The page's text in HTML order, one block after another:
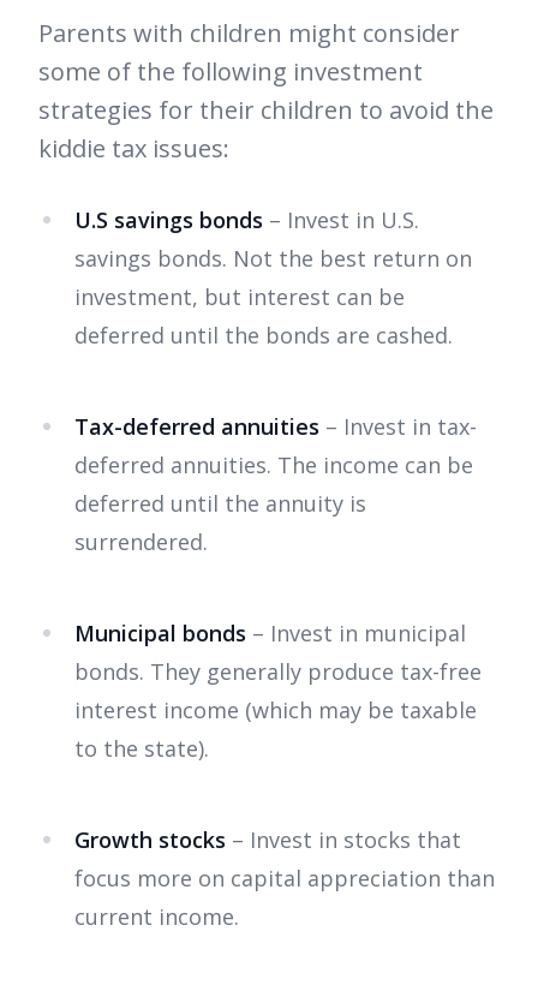
Parents with children might consider
some of the following investment
strategies for their children to avoid the
kiddie tax issues:
U.S savings bonds – Invest in U.S.
savings bonds. Not the best return on
investment, but interest can be
deferred until the bonds are cashed.
Tax-deferred annuities – Invest in tax-
deferred annuities. The income can be
deferred until the annuity is
surrendered.
Municipal bonds – Invest in municipal
bonds. They generally produce tax-free
interest income (which may be taxable
to the state).
Growth stocks – Invest in stocks that
focus more on capital appreciation than
current income.